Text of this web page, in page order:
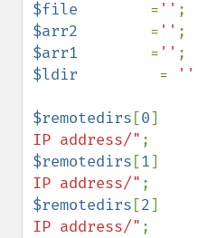
$file = ''
$arr2 = ''
$arr1 = ''
$ldir = ''
$remotedirs [0]
IP address/"
$remotedirs [1]
IP address/"
$remotedirs [2]
IP address/"